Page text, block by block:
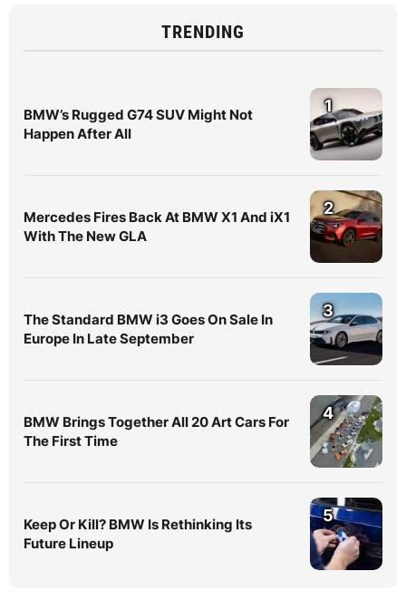
TRENDING
BMW’s Rugged G74 SUV Might Not
Happen After All
1
Mercedes Fires Back At BMW X1 And iX1
With The New GLA
2
The Standard BMW i3 Goes On Sale In
Europe In Late September
3
BMW Brings Together All 20 Art Cars For
The First Time
4
Keep Or Kill? BMW Is Rethinking Its
Future Lineup
5